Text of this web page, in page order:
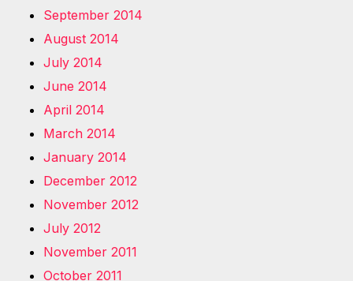
September 2014
August 2014
July 2014
June 2014
April 2014
March 2014
January 2014
December 2012
November 2012
July 2012
November 2011
October 2011